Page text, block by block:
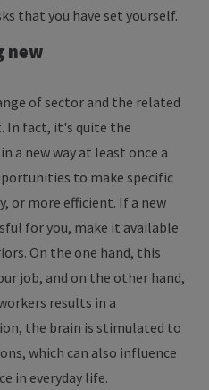
that you have set yourself.
new
of sector and the related
In fact, it's quite the
a new way at least once a
to make specific
or more efficient. If a new
for you, make it available
On the one hand, this
job, and on the other hand,
results in a
the brain is stimulated to
which can also influence
in everyday life.